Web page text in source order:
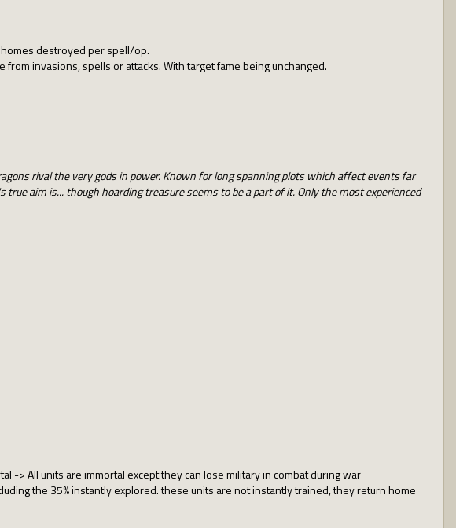
destroyed per spell/op.
invasions, spells or attacks. With target fame being unchanged.
rival the very gods in power. Known for long spanning plots which affect events far
aim is... though hoarding treasure seems to be a part of it. Only the most experienced
-> All units are immortal except they can lose military in combat during war
the 35% instantly explored. these units are not instantly trained, they return home